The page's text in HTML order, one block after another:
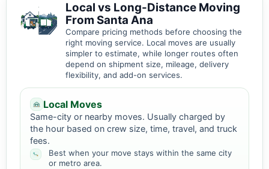
Local vs Long-Distance Moving
From Santa Ana
Compare pricing methods before choosing the
right moving service. Local moves are usually
simpler to estimate, while longer routes often
depend on shipment size, mileage, delivery
flexibility, and add-on services.
Local Moves
Same-city or nearby moves. Usually charged by
the hour based on crew size, time, travel, and truck
fees.
Best when your move stays within the same city
or metro area.